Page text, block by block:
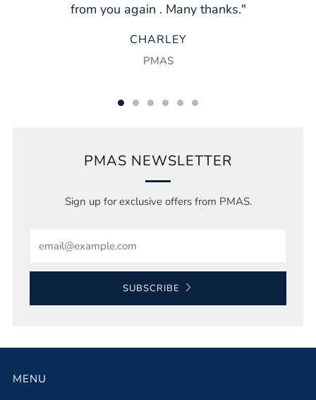
from you again . Many thanks."
CHARLEY
PMAS
PMAS NEWSLETTER
Sign up for exclusive offers from PMAS.
SUBSCRIBE
MENU